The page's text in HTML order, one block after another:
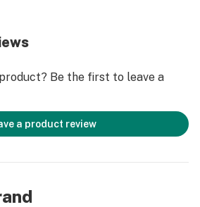
autoflowering seeds today and
Be the first to leave a
a product review